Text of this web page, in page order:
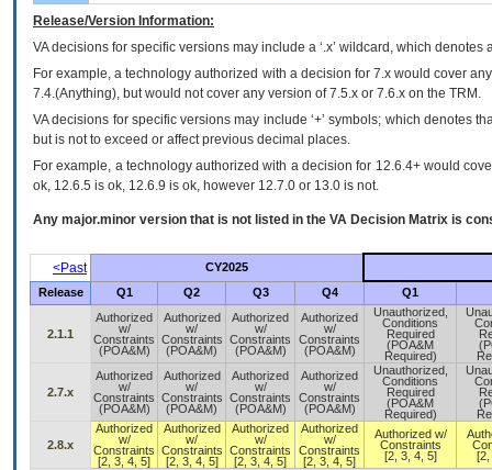
Release/Version Information:
VAdecisions for specific versions may include a ‘.x’ wildcard, which
For example, a technology authorized with a decision for 7.x would cover
7.4.(Anything), but would not cover any version of 7.5.x or 7.6.x on the TRM.
VA decisions for specific versions may include ‘+’ symbols; which denotes
but is not to exceed or affect previous decimal places.
For example, a technology authorized with a decision for 12.6.4+ would
ok, 12.6.5 is ok, 12.6.9 is ok, however 12.7.0 or 13.0 is not.
Any major.minor version that is not listed in the VA Decision Matrix is
<Past
CY2025
Release
Q1 Q2 Q3 Q4 Q1
2.1.1
Authorized
w/
Constraints
(POA&M)
Authorized
w/
Constraints
(POA&M)
Authorized
w/
Constraints
(POA&M)
Authorized
w/
Constraints
(POA&M)
Unauthorized,
Conditions
Required
(POA&M
Required)
2.7.x
Authorized
w/
Constraints
(POA&M)
Authorized
w/
Constraints
(POA&M)
Authorized
w/
Constraints
(POA&M)
Authorized
w/
Constraints
(POA&M)
Unauthorized,
Conditions
Required
(POA&M
Required)
2.8.x
Authorized
w/
Constraints
[2, 3, 4, 5]
Authorized
w/
Constraints
[2, 3, 4, 5]
Authorized
w/
Constraints
[2, 3, 4, 5]
Authorized
w/
Constraints
[2, 3, 4, 5]
Authorized w/
Constraints
[2, 3, 4, 5]